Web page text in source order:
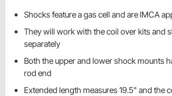
Shocks feature a gas cell and are IMCA
They will work with the coil over kits and
separately
Both the upper and lower shock mounts
rod end
Extended length measures 19.5" and the